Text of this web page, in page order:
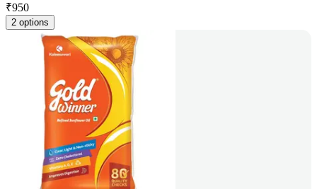
₹950
2 options